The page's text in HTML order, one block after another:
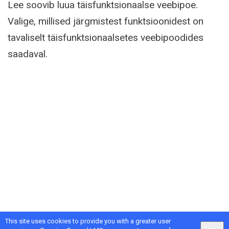
This site uses cookies to provide you with a greater user
Lee soovib luua täisfunktsionaalse veebipoe.
Valige, millised järgmistest funktsioonidest on
tavaliselt täisfunktsionaalsetes veebipoodides
saadaval.